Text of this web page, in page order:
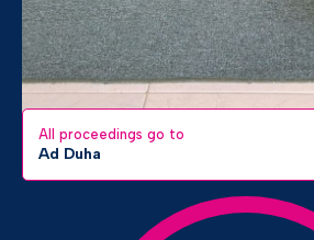
All proceedings go to
Ad Duha